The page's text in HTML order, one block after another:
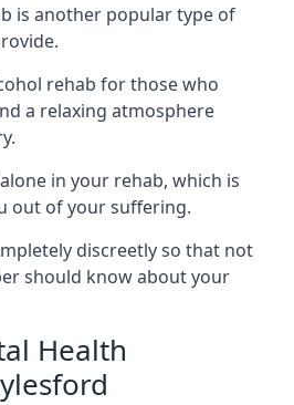
is another popular type of
rehab for those who
a relaxing atmosphere
in your rehab, which is
out of your suffering.
discreetly so that not
should know about your
Health